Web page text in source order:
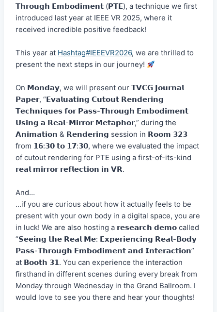
𝗧𝗵𝗿𝗼𝘂𝗴𝗵 𝗘𝗺𝗯𝗼𝗱𝗶𝗺𝗲𝗻𝘁 (𝗣𝗧𝗘), a technique we first
introduced last year at IEEE VR 2025, where it
received incredible positive feedback!
This year at Hashtag#IEEEVR2026, we are thrilled to
present the next steps in our journey!
On 𝗠𝗼𝗻𝗱𝗮𝘆, we will present our 𝗧𝗩𝗖𝗚 𝗝𝗼𝘂𝗿𝗻𝗮𝗹
𝗣𝗮𝗽𝗲𝗿, “𝗘𝘃𝗮𝗹𝘂𝗮𝘁𝗶𝗻𝗴 𝗖𝘂𝘁𝗼𝘂𝘁 𝗥𝗲𝗻𝗱𝗲𝗿𝗶𝗻𝗴
𝗧𝗲𝗰𝗵𝗻𝗶𝗾𝘂𝗲𝘀 𝗳𝗼𝗿 𝗣𝗮𝘀𝘀-𝗧𝗵𝗿𝗼𝘂𝗴𝗵 𝗘𝗺𝗯𝗼𝗱𝗶𝗺𝗲𝗻𝘁
𝗨𝘀𝗶𝗻𝗴 𝗮 𝗥𝗲𝗮𝗹-𝗠𝗶𝗿𝗿𝗼𝗿 𝗠𝗲𝘁𝗮𝗽𝗵𝗼𝗿,” during the
𝗔𝗻𝗶𝗺𝗮𝘁𝗶𝗼𝗻 & 𝗥𝗲𝗻𝗱𝗲𝗿𝗶𝗻𝗴 session in 𝗥𝗼𝗼𝗺 𝟯𝟮𝟯
from 𝟭𝟲:𝟯𝟬 𝘁𝗼 𝟭𝟳:𝟯𝟬, where we evaluated the impact
of cutout rendering for PTE using a first-of-its-kind
𝗿𝗲𝗮𝗹 𝗺𝗶𝗿𝗿𝗼𝗿 𝗿𝗲𝗳𝗹𝗲𝗰𝘁𝗶𝗼𝗻 𝗶𝗻 𝗩𝗥.
And…
…if you are curious about how it actually feels to be
present with your own body in a digital space, you are
in luck! We are also hosting a 𝗿𝗲𝘀𝗲𝗮𝗿𝗰𝗵 𝗱𝗲𝗺𝗼 called
“𝗦𝗲𝗲𝗶𝗻𝗴 𝘁𝗵𝗲 𝗥𝗲𝗮𝗹 𝗠𝗲: 𝗘𝘅𝗽𝗲𝗿𝗶𝗲𝗻𝗰𝗶𝗻𝗴 𝗥𝗲𝗮𝗹-𝗕𝗼𝗱𝘆
𝗣𝗮𝘀𝘀-𝗧𝗵𝗿𝗼𝘂𝗴𝗵 𝗘𝗺𝗯𝗼𝗱𝗶𝗺𝗲𝗻𝘁 𝗮𝗻𝗱 𝗜𝗻𝘁𝗲𝗿𝗮𝗰𝘁𝗶𝗼𝗻”
at 𝗕𝗼𝗼𝘁𝗵 𝟯𝟭. You can experience the interaction
firsthand in different scenes during every break from
Monday through Wednesday in the Grand Ballroom. I
would love to see you there and hear your thoughts!